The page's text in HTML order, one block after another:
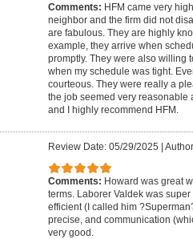
Comments: HFM came very
neighbor and the firm did not
are fabulous. They are highly
example, they arrive when
promptly. They were also willing
when my schedule was tight.
courteous. They were really a
the job seemed very reasonable
and I highly recommend HFM.
Review Date: 05/29/2025
Comments: Howard was great
terms. Laborer Valdek was
efficient (I called him
precise, and communication
very good.